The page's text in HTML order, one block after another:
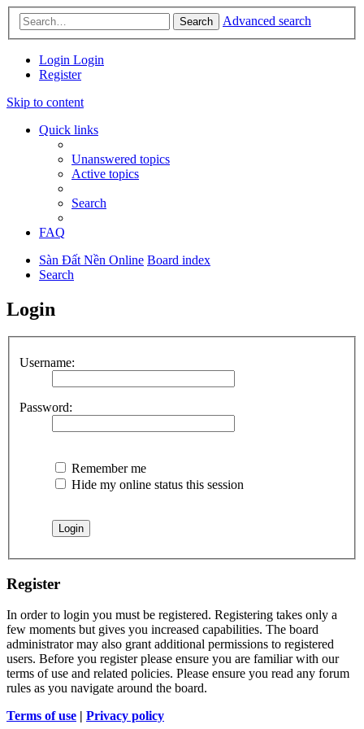
Search Advanced search
Login Login
Register
Skip to content
Quick links
Unanswered topics
Active topics
Search
FAQ
Sàn Đất Nền Online Board index
Search
Login
Username:
Password:
Remember me
Hide my online status this session
Register
In order to login you must be registered. Registering takes only a
few moments but gives you increased capabilities. The board
administrator may also grant additional permissions to registered
users. Before you register please ensure you are familiar with our
terms of use and related policies. Please ensure you read any forum
rules as you navigate around the board.
Terms of use | Privacy policy